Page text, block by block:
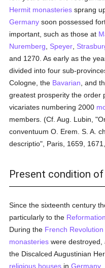
Hermit monasteries sprang
Germany soon possessed
important, such as those at
Nuremberg
Speyer
and 1270. As early as the
divided into four sub-
Cologne, the Bavarian , and
greatest prosperity the order
vicariates numbering 2000
members. (Cf. Aug. Lubin,
conventuum O. Erem. S. A.
descriptio", Paris, 1659,
Present condition
Since the sixteenth century
particularly to the Reformation
During the French Revolution
monasteries were destroyed,
the Discalced Augustinian
religious houses inGermany